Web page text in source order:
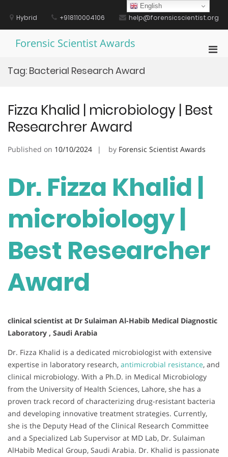
contentHybrid +918110004106 help@forensicscientist.org
Forensic Scientist Awards
Tag: Bacterial Research Award
Fizza Khalid | microbiology | Best
Researchrer Award
Published on 10/10/2024 by Forensic Scientist Awards
Dr. Fizza Khalid |
microbiology |
Best Researcher
Award
clinical scientist at Dr Sulaiman Al-Habib Medical Diagnostic
Laboratory , Saudi Arabia
Dr. Fizza Khalid is a dedicated microbiologist with extensive
expertise in laboratory research, antimicrobial resistance, and
clinical microbiology. With a Ph.D. in Medical Microbiology
from the University of Health Sciences, Lahore, she has a
proven track record of characterizing drug-resistant bacteria
and developing innovative treatment strategies. Currently,
she is the Deputy Head of the Clinical Research Committee
and a Specialized Lab Supervisor at MD Lab, Dr. Sulaiman
AlHabib Medical Group, Saudi Arabia. Dr. Khalid is passionate
English